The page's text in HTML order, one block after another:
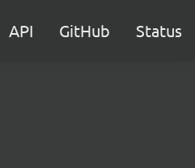
API GitHub Status